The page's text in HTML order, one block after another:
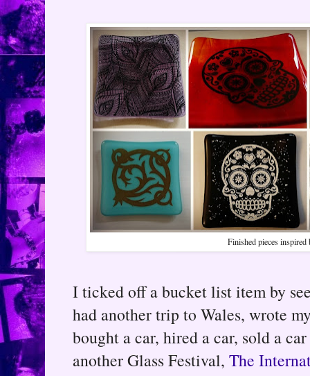
Finished pieces
I ticked off a bucket list item by
had another trip to Wales, wrote
bought a car, hired a car, sold a
another Glass Festival, The